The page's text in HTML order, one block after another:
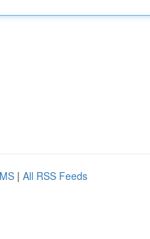
| All RSS Feeds